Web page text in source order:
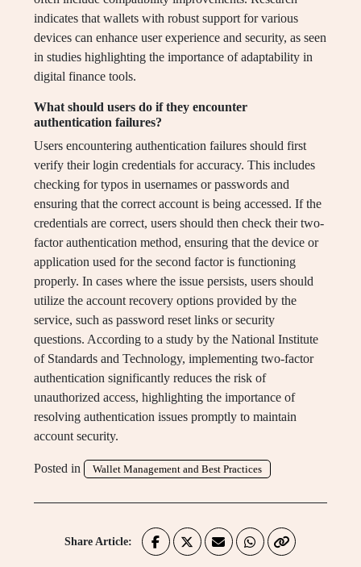
indicates that wallets with robust support for various
devices can enhance user experience and security, as seen
in studies highlighting the importance of adaptability in
digital finance tools.
What should users do if they encounter
authentication failures?
Users encountering authentication failures should first
verify their login credentials for accuracy. This includes
checking for typos in usernames or passwords and
ensuring that the correct account is being accessed. If the
credentials are correct, users should then check their two-
factor authentication method, ensuring that the device or
application used for the second factor is functioning
properly. In cases where the issue persists, users should
utilize the account recovery options provided by the
service, such as password reset links or security
questions. According to a study by the National Institute
of Standards and Technology, implementing two-factor
authentication significantly reduces the risk of
unauthorized access, highlighting the importance of
resolving authentication issues promptly to maintain
account security.
Posted in Wallet Management and Best Practices
Share Article: